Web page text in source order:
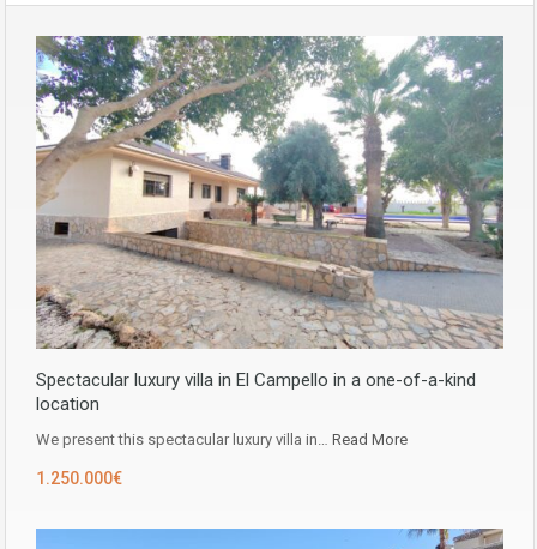
Spectacular luxury villa in El Campello in a one-of-a-kind
location
We present this spectacular luxury villa in… Read More
1.250.000€